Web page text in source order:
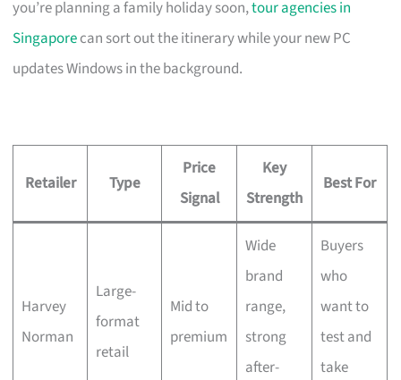
you’re planning a family holiday soon,tour agencies in
Singaporecan sort out the itinerary while your new PC
updates Windows in the background.
Retailer Type
Price
Signal
Key
Strength
Best For
Harvey
Norman
Large-
format
retail
Mid to
premium
Wide
brand
range,
strong
after-
Buyers
who
want to
test and
take